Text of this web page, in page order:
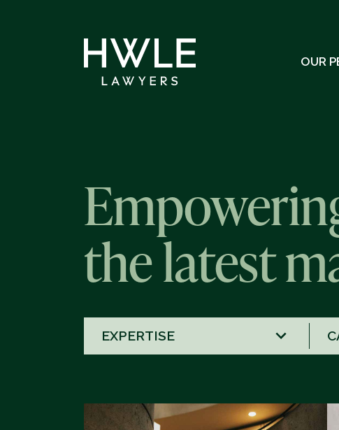
OUR
the latest
results
2